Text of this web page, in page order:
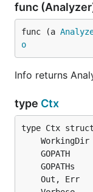
func
func (a
o
Info returns
type Ctx
GOPATHs
Out, Err